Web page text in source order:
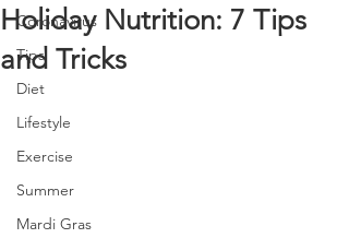
Coronavirus
Tips
Diet
Lifestyle
Exercise
Summer
Mardi Gras
Holiday Nutrition: 7 Tips
and Tricks